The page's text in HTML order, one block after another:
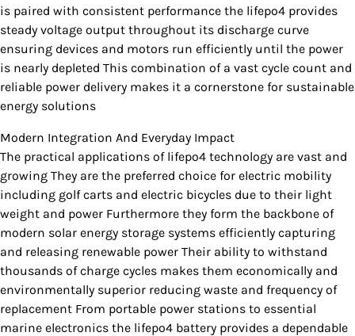
is paired with consistent performance the lifepo4 provides
steady voltage output throughout its discharge curve
ensuring devices and motors run efficiently until the power
is nearly depleted This combination of a vast cycle count and
reliable power delivery makes it a cornerstone for sustainable
energy solutions
Modern Integration And Everyday Impact
The practical applications of lifepo4 technology are vast and
growing They are the preferred choice for electric mobility
including golf carts and electric bicycles due to their light
weight and power Furthermore they form the backbone of
modern solar energy storage systems efficiently capturing
and releasing renewable power Their ability to withstand
thousands of charge cycles makes them economically and
environmentally superior reducing waste and frequency of
replacement From portable power stations to essential
marine electronics the lifepo4 battery provides a dependable